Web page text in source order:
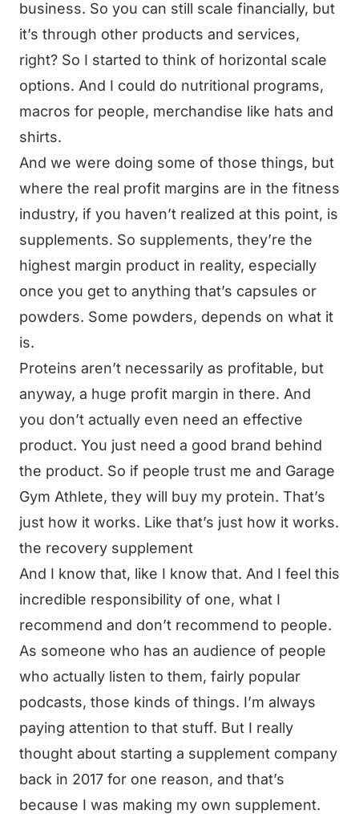
business. So you can still scale financially, but
it’s through other products and services,
right? So I started to think of horizontal scale
options. And I could do nutritional programs,
macros for people, merchandise like hats and
shirts.
And we were doing some of those things, but
where the real profit margins are in the fitness
industry, if you haven’t realized at this point, is
supplements. So supplements, they’re the
highest margin product in reality, especially
once you get to anything that’s capsules or
powders. Some powders, depends on what it
is.
Proteins aren’t necessarily as profitable, but
anyway, a huge profit margin in there. And
you don’t actually even need an effective
product. You just need a good brand behind
the product. So if people trust me and Garage
Gym Athlete, they will buy my protein. That’s
just how it works. Like that’s just how it works.
the recovery supplement
And I know that, like I know that. And I feel this
incredible responsibility of one, what I
recommend and don’t recommend to people.
As someone who has an audience of people
who actually listen to them, fairly popular
podcasts, those kinds of things. I’m always
paying attention to that stuff. But I really
thought about starting a supplement company
back in 2017 for one reason, and that’s
because I was making my own supplement.